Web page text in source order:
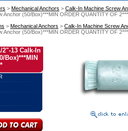
> Mechanical Anchors > Calk-In Machine Screw
Anchor (50/Box)***MIN ORDER QUANTITY OF 2***
> Mechanical Anchors > Calk-In Machine Screw
Anchor (50/Box)***MIN ORDER QUANTITY OF 2***
2"-13 Calk-In
Box)***MIN